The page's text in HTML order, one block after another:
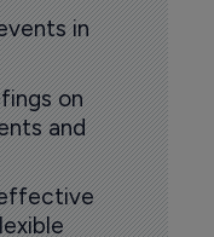
in
on
and